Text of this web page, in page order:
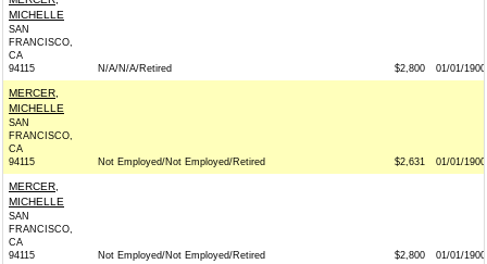
MICHELLE
SAN
FRANCISCO,
CA
94115
N/A/N/A/Retired $2,800 01/01/1900
MERCER,
MICHELLE
SAN
FRANCISCO,
CA
94115
Not Employed/Not Employed/Retired $2,631 01/01/1900
MERCER,
MICHELLE
SAN
FRANCISCO,
CA
94115
Not Employed/Not Employed/Retired $2,800 01/01/1900